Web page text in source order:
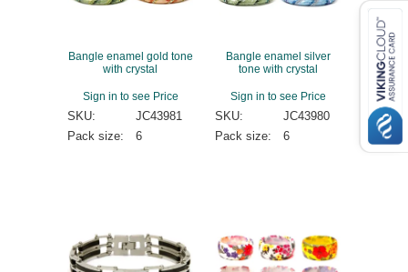
Bangle enamel gold tone
with crystal
Sign in to see Price
SKU:
JC43981
Pack size:
6
Bangle enamel silver
tone with crystal
Sign in to see Price
SKU:
JC43980
Pack size:
6